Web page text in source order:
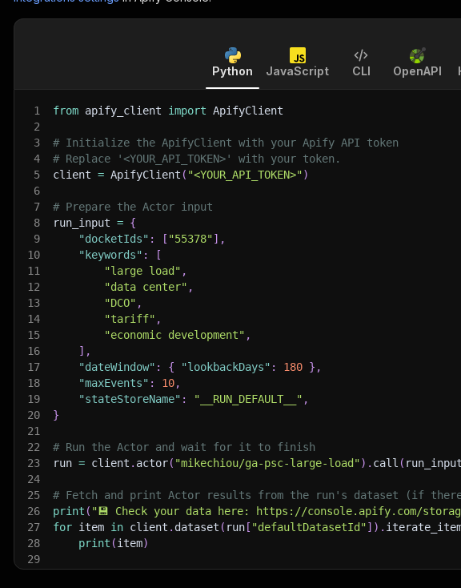
Python JavaScript CLI OpenAPI
1 from apify_client import ApifyClient
2
3
# Initialize the ApifyClient with your Apify API token
4
# Replace '<YOUR_API_TOKEN>' with your token.
5
client = ApifyClient ( "<YOUR_API_TOKEN>")
6
7
# Prepare the Actor input
8
run_input = {
9
"docketIds" : [ "55378"] ,
10
"keywords" :
[
11
"large load" ,
12
"data center" ,
13
"DCO" ,
14
"tariff" ,
15
"economic development" ,
16
] ,
17
"dateWindow" : { "lookbackDays" : 180 } ,
18
"maxEvents" : 10,
19
"stateStoreName" : "__RUN_DEFAULT__" ,
20
}
21
22
# Run the Actor and wait for it to finish
23
run = client . actor( "mikechiou/ga-psc-large-load") . call ( run_input
24
25
# Fetch and print Actor results from the run's dataset (if
26
print ( "💾 Check your data here: https://console.apify.com/
27
for item in client . dataset ( run [ "defaultDatasetId"] ) .
28
print (item)
29